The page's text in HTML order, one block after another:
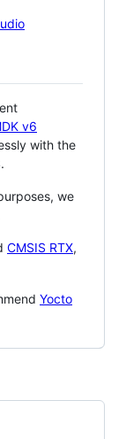
v6
with the
we
CMSIS RTX,
Yocto